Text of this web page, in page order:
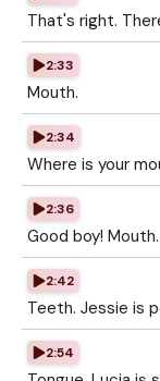
That's right.
2:33
Mouth.
2:34
Where is your
2:36
Good boy! Mouth.
2:42
Teeth. Jessie is
2:54